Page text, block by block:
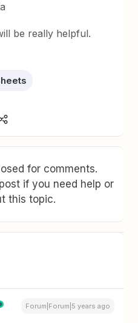
be really helpful.
for comments.
if you need help or
this topic.
Forum|Forum|5 years ago